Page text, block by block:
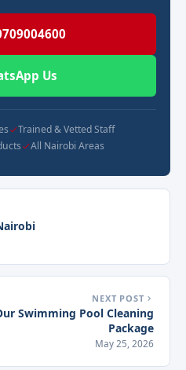
Us
Trained & Vetted Staff
All Nairobi Areas
NEXT POST
Swimming Pool Cleaning
Package
May 25, 2026